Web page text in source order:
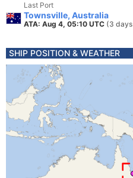
Last Port
Townsville, Australia
ATA: Aug 4, 05:10 UTC (3
SHIP POSITION & WEATHER